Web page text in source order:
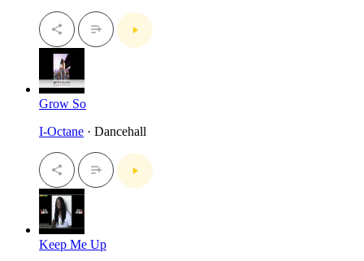
Grow So
I-Octane · Dancehall
Keep Me Up